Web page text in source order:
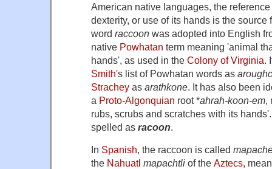
American native languages, the
dexterity, or use of its hands is the source
word raccoon was adopted into English
native Powhatan term meaning 'animal
hands', as used in the Colony of Virginia.
Smith's list of Powhatan words as
Strachey as arathkone. It has also been
a Proto-Algonquian root*ahrah-koon-em,
rubs, scrubs and scratches with its
spelled as racoon.
In Spanish, the raccoon is called
the Nahuatl mapachtli of the Aztecs,